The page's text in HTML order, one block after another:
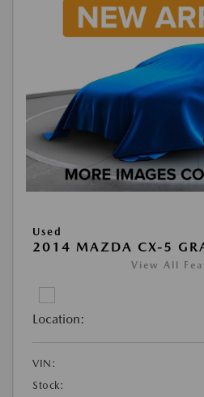
Used
2014 MAZDA CX-5
View All
Location:
VIN:
Stock: